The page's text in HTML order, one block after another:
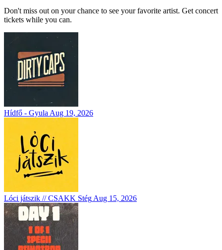
Don't miss out on your chance to see your favorite artist. Get concert
tickets while you can.
Hídfő - Gyula Aug 19, 2026
Lóci játszik // CSAKK Stég Aug 15, 2026